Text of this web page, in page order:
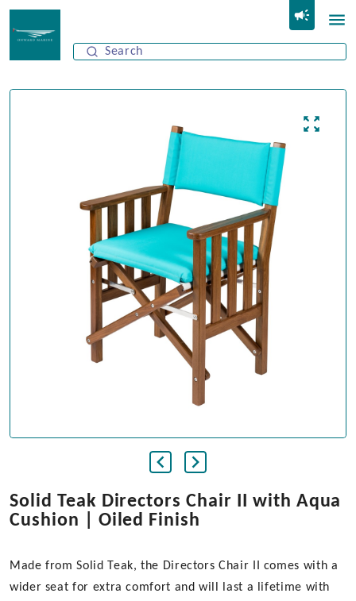
Solid Teak Directors Chair II with Aqua
Cushion | Oiled Finish
Made from Solid Teak, the Directors Chair II comes with a
wider seat for extra comfort and will last a lifetime with